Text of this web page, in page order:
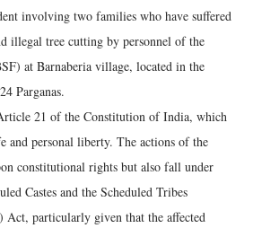
involving two families who have suffered
illegal tree cutting by personnel of the
at Barnaberia village, located in the
Parganas.
21 of the Constitution of India, which
and personal liberty. The actions of the
constitutional rights but also fall under
Castes and the Scheduled Tribes
particularly given that the affected